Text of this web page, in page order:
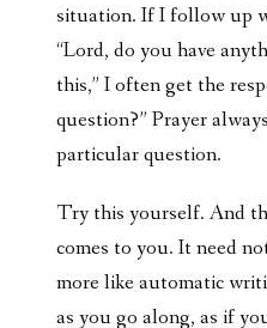
situation. If I follow up
“Lord, do you have
this,” I often get the
question?” Prayer
particular question.
Try this yourself. And
comes to you. It need
more like automatic
as you go along, as if